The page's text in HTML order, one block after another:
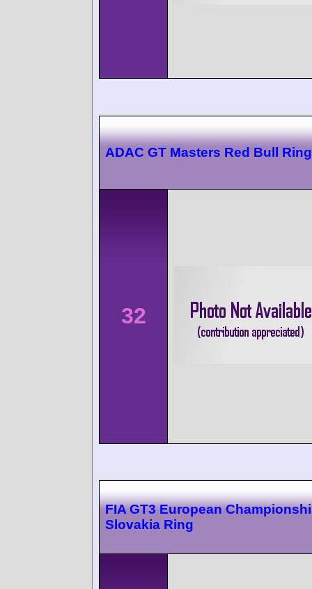
ADAC GT Masters Red Bull Ring
32
FIA GT3 European
Slovakia Ring